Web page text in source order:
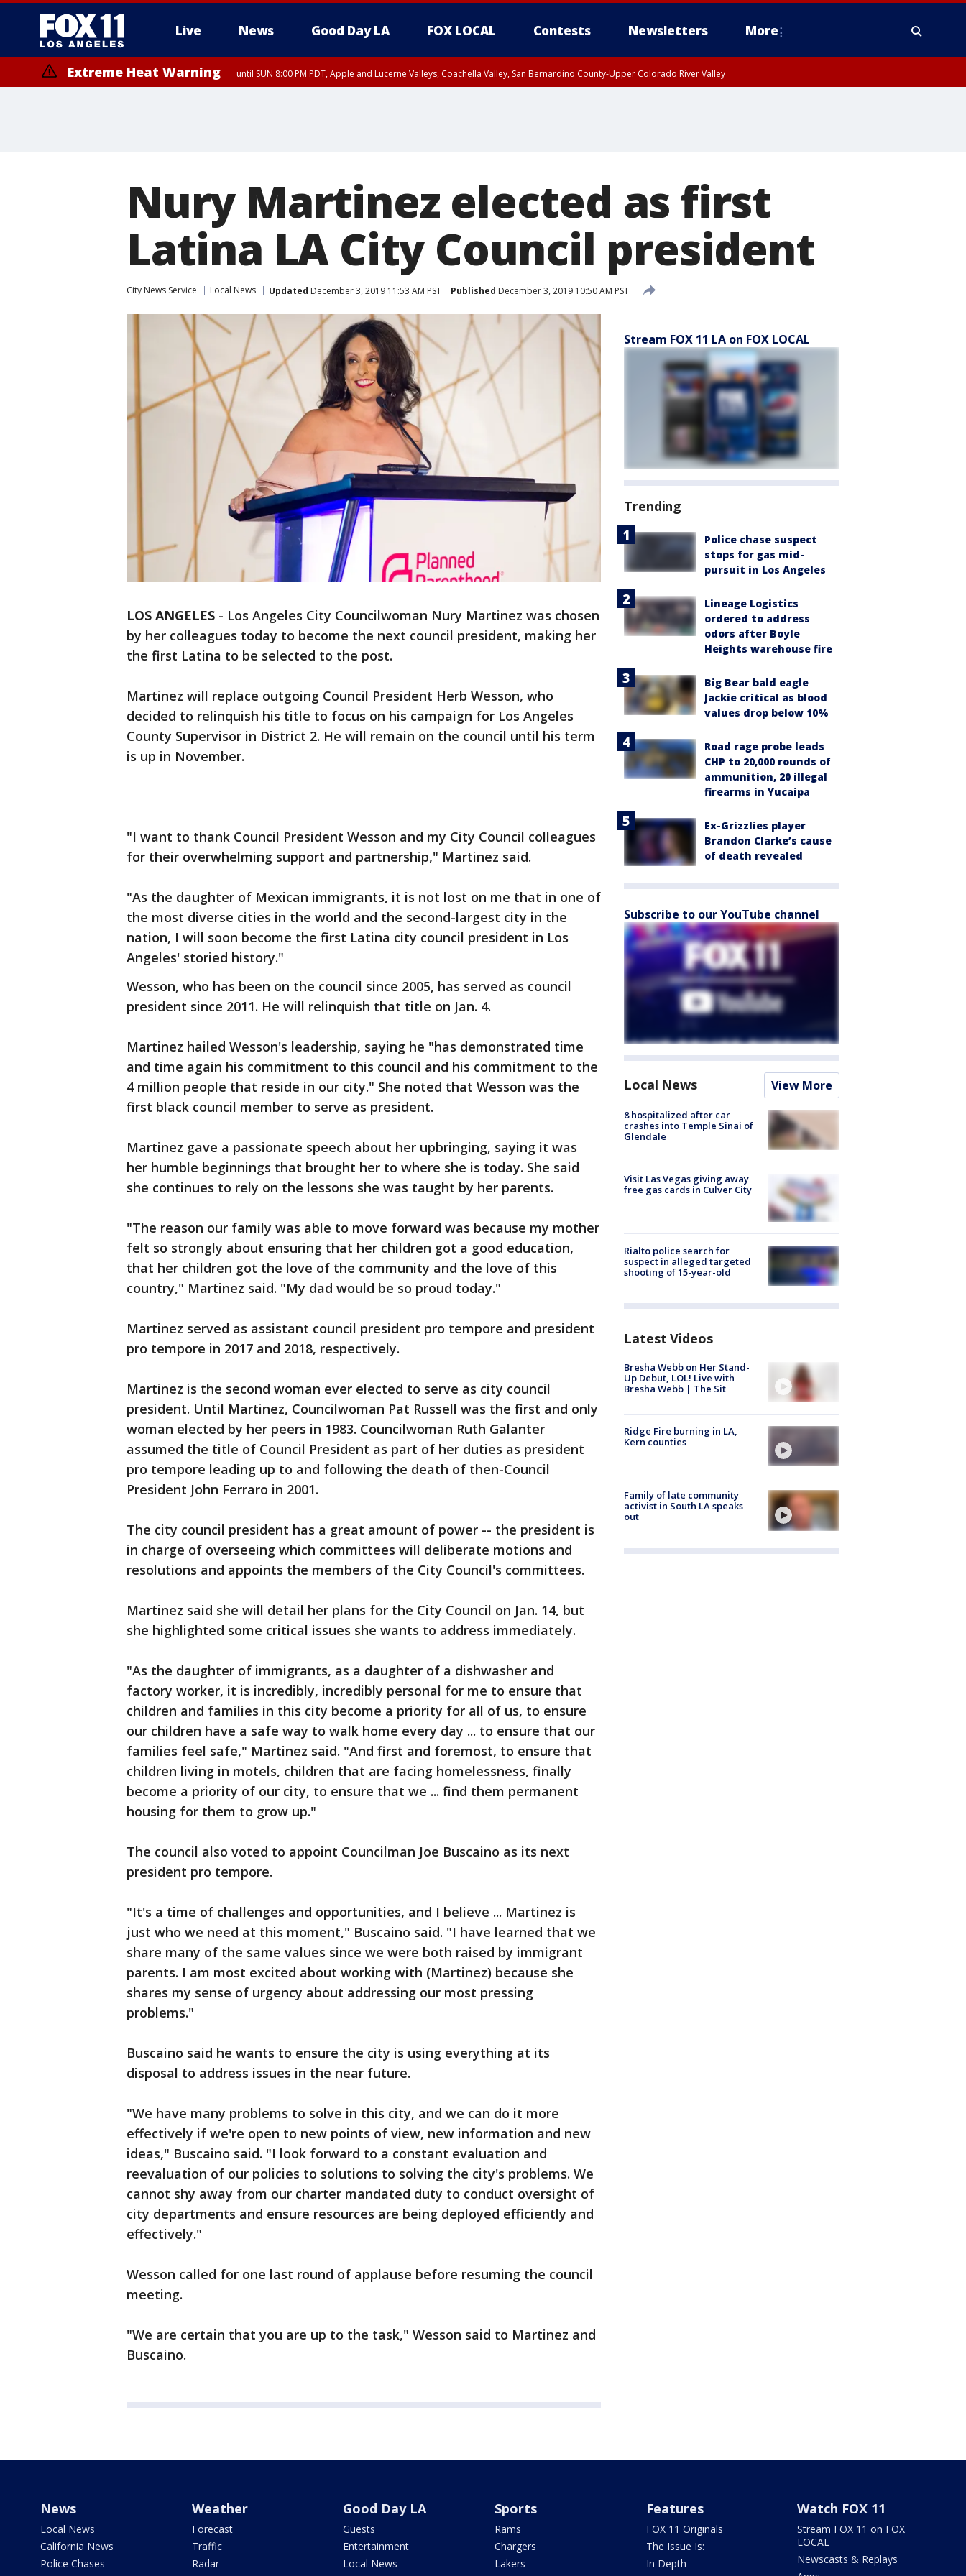
Live News Good Day LA FOX LOCAL Contests Newsletters More
Extreme Heat Warning until SUN 8:00 PM PDT, Apple and Lucerne Valleys, Coachella Valley, San Bernardino County-Upper Colorado River Valley
Nury Martinez elected as first
Latina LA City Council president
City News Service Local News Updated December 3, 2019 11:53 AM PST Published December 3, 2019 10:50 AM PST
LOS ANGELES - Los Angeles City Councilwoman Nury Martinez was chosen
by her colleagues today to become the next council president, making her
the first Latina to be selected to the post.
Martinez will replace outgoing Council President Herb Wesson, who
decided to relinquish his title to focus on his campaign for Los Angeles
County Supervisor in District 2. He will remain on the council until his term
is up in November.
"I want to thank Council President Wesson and my City Council colleagues
for their overwhelming support and partnership," Martinez said.
"As the daughter of Mexican immigrants, it is not lost on me that in one of
the most diverse cities in the world and the second-largest city in the
nation, I will soon become the first Latina city council president in Los
Angeles' storied history."
Wesson, who has been on the council since 2005, has served as council
president since 2011. He will relinquish that title on Jan. 4.
Martinez hailed Wesson's leadership, saying he "has demonstrated time
and time again his commitment to this council and his commitment to the
4 million people that reside in our city." She noted that Wesson was the
first black council member to serve as president.
Martinez gave a passionate speech about her upbringing, saying it was
her humble beginnings that brought her to where she is today. She said
she continues to rely on the lessons she was taught by her parents.
"The reason our family was able to move forward was because my mother
felt so strongly about ensuring that her children got a good education,
that her children got the love of the community and the love of this
country," Martinez said. "My dad would be so proud today."
Martinez served as assistant council president pro tempore and president
pro tempore in 2017 and 2018, respectively.
Martinez is the second woman ever elected to serve as city council
president. Until Martinez, Councilwoman Pat Russell was the first and only
woman elected by her peers in 1983. Councilwoman Ruth Galanter
assumed the title of Council President as part of her duties as president
pro tempore leading up to and following the death of then-Council
President John Ferraro in 2001.
The city council president has a great amount of power -- the president is
in charge of overseeing which committees will deliberate motions and
resolutions and appoints the members of the City Council's committees.
Martinez said she will detail her plans for the City Council on Jan. 14, but
she highlighted some critical issues she wants to address immediately.
"As the daughter of immigrants, as a daughter of a dishwasher and
factory worker, it is incredibly, incredibly personal for me to ensure that
children and families in this city become a priority for all of us, to ensure
our children have a safe way to walk home every day ... to ensure that our
families feel safe," Martinez said. "And first and foremost, to ensure that
children living in motels, children that are facing homelessness, finally
become a priority of our city, to ensure that we ... find them permanent
housing for them to grow up."
The council also voted to appoint Councilman Joe Buscaino as its next
president pro tempore.
"It's a time of challenges and opportunities, and I believe ... Martinez is
just who we need at this moment," Buscaino said. "I have learned that we
share many of the same values since we were both raised by immigrant
parents. I am most excited about working with (Martinez) because she
shares my sense of urgency about addressing our most pressing
problems."
Buscaino said he wants to ensure the city is using everything at its
disposal to address issues in the near future.
"We have many problems to solve in this city, and we can do it more
effectively if we're open to new points of view, new information and new
ideas," Buscaino said. "I look forward to a constant evaluation and
reevaluation of our policies to solutions to solving the city's problems. We
cannot shy away from our charter mandated duty to conduct oversight of
city departments and ensure resources are being deployed efficiently and
effectively."
Wesson called for one last round of applause before resuming the council
meeting.
"We are certain that you are up to the task," Wesson said to Martinez and
Buscaino.
Stream FOX 11 LA on FOX LOCAL
Trending
Police chase suspect
stops for gas mid-
pursuit in Los Angeles
Lineage Logistics
ordered to address
odors after Boyle
Heights warehouse fire
Big Bear bald eagle
Jackie critical as blood
values drop below 10%
Road rage probe leads
CHP to 20,000 rounds of
ammunition, 20 illegal
firearms in Yucaipa
Ex-Grizzlies player
Brandon Clarke’s cause
of death revealed
Subscribe to our YouTube channel
Local News View More
8 hospitalized after car
crashes into Temple Sinai of
Glendale
Visit Las Vegas giving away
free gas cards in Culver City
Rialto police search for
suspect in alleged targeted
shooting of 15-year-old
Latest Videos
Bresha Webb on Her Stand-
Up Debut, LOL! Live with
Bresha Webb | The Sit
Ridge Fire burning in LA,
Kern counties
Family of late community
activist in South LA speaks
out
News
Local News
California News
Police Chases
Weather
Forecast
Traffic
Radar
Good Day LA
Guests
Entertainment
Local News
Sports
Rams
Chargers
Lakers
Features
FOX 11 Originals
The Issue Is:
In Depth
Watch FOX 11
Stream FOX 11 on FOX
LOCAL
Newscasts & Replays